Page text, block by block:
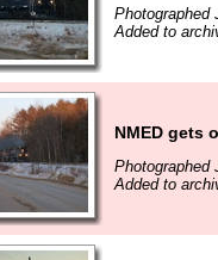
Photographed
Added to
NMED gets
Photographed
Added to